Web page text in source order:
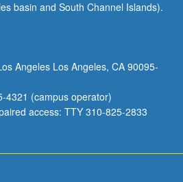
basin and South Channel Islands).
Angeles Los Angeles, CA 90095-
4321 (campus operator)
access: TTY 310-825-2833